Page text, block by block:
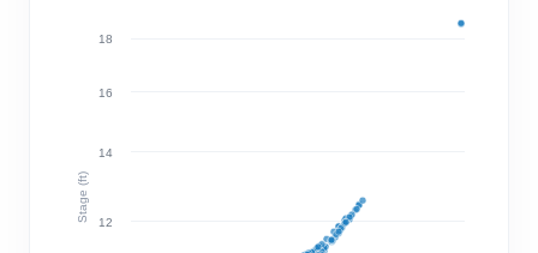
Stage (ft) 12
14
16
18